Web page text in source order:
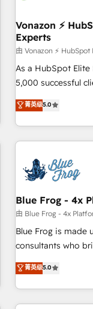
offices and
Germany, France,
Certified compliant
9001:2015 across
employees.
Vonazon ⚡
Experts
由 Vonazon ⚡
As a HubSpot
5,000 successful
marketing
From onboarding
house team builds
revenue. ⚙️ HubSpot Integration & Optimization • Seamless
migrations and
integrations 📈 End-to-End Revenue Acceleration • Lifecycle
marketing and
enablement tools
strategies with customer
HubSpot
and service hubs
brands
菁英级5.0
Blue Frog - 4x
由 Blue Frog - 4x
Blue Frog is made
consultants who
experience to our client
trusted partner in
team brings over
with deep
菁英级5.0